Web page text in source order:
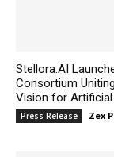
Stellora.AI
Consortium
Vision for Artificial
Press Release Zex